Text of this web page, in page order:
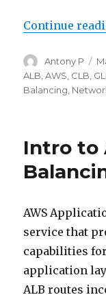
Continue
Author
Antony P
ALB ,AWS CLB
Balancing
Intro to
AWS
service that
capabilities
application
ALB routes